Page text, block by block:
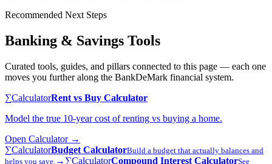
Recommended Next Steps
Banking & Savings Tools
Curated tools, guides, and pillars connected to this page — each one
moves you further along the BankDeMark financial system.
∑CalculatorRent vs Buy Calculator
Model the true 10-year cost of renting vs buying a home.
Open Calculator→
∑CalculatorBudget CalculatorBuild a budget that actually balances and
helps you save. → ∑CalculatorCompound Interest CalculatorSee